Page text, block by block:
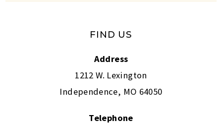
FIND US
Address
1212 W. Lexington
Independence, MO 64050
Telephone